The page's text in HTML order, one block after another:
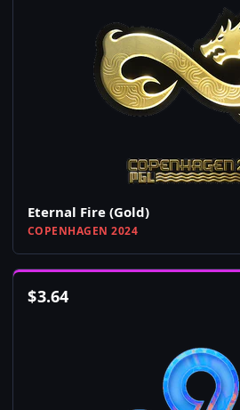
Eternal Fire (Gold)
COPENHAGEN 2024
$3.64